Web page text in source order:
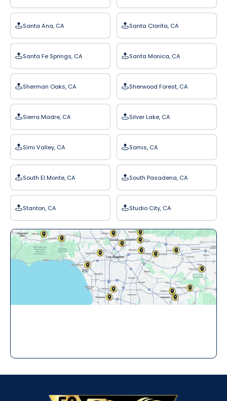
Santa Ana, CA Santa Clarita, CA
Santa Fe Springs, CA Santa Monica, CA
Sherman Oaks, CA Sherwood Forest, CA
Sierra Madre, CA Silver Lake, CA
Simi Valley, CA Somis, CA
South El Monte, CA South Pasadena, CA
Stanton, CA Studio City, CA